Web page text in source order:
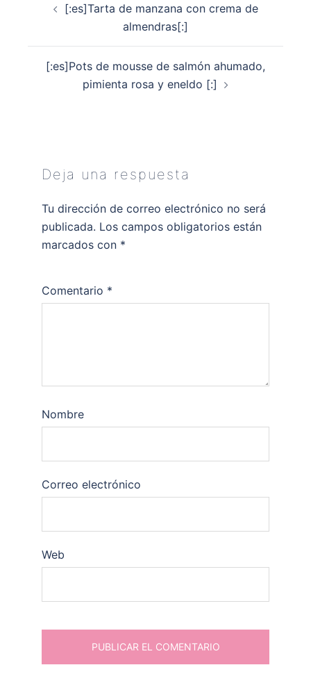
[:es]Tarta de manzana con crema de
almendras[:]
[:es]Pots de mousse de salmón ahumado,
pimienta rosa y eneldo [:]
Deja una respuesta
Tu dirección de correo electrónico no será
publicada. Los campos obligatorios están
marcados con *
Comentario *
Nombre
Correo electrónico
Web